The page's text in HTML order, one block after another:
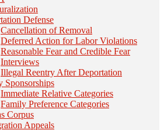
Defense
Cancellation of Removal
Deferred Action for Labor Violations
Reasonable Fear and Credible Fear
Interviews
Illegal Reentry After Deportation
Sponsorships
Immediate Relative Categories
Family Preference Categories
Corpus
Appeals